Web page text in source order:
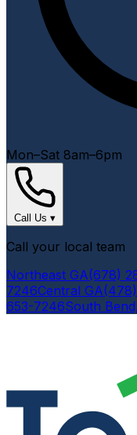
Mon–Sat 8am–6pm
Call Us ▾
Call your local team
Northeast GA(678)
7246Central GA
653-7246South